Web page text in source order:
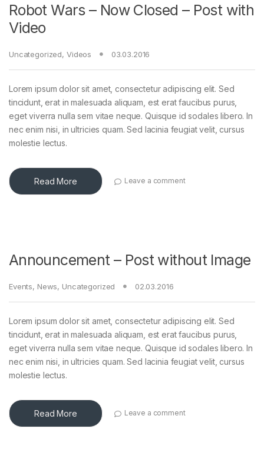
Robot Wars – Now Closed – Post with
Video
Uncategorized, Videos 03.03.2016
Lorem ipsum dolor sit amet, consectetur adipiscing elit. Sed
tincidunt, erat in malesuada aliquam, est erat faucibus purus,
eget viverra nulla sem vitae neque. Quisque id sodales libero. In
nec enim nisi, in ultricies quam. Sed lacinia feugiat velit, cursus
molestie lectus.
Read More Leave a comment
Announcement – Post without Image
Events, News, Uncategorized 02.03.2016
Lorem ipsum dolor sit amet, consectetur adipiscing elit. Sed
tincidunt, erat in malesuada aliquam, est erat faucibus purus,
eget viverra nulla sem vitae neque. Quisque id sodales libero. In
nec enim nisi, in ultricies quam. Sed lacinia feugiat velit, cursus
molestie lectus.
Read More Leave a comment